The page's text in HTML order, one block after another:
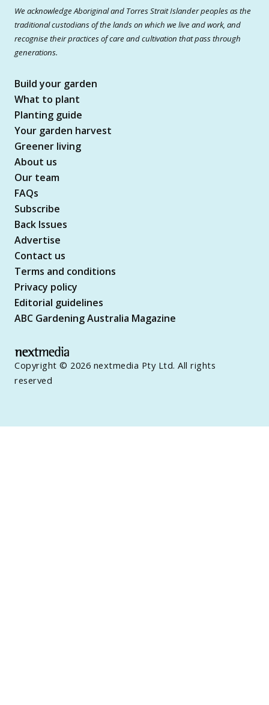
We acknowledge Aboriginal and Torres Strait Islander peoples as the
traditional custodians of the lands on which we live and work, and
recognise their practices of care and cultivation that pass through
generations.
Build your garden
What to plant
Planting guide
Your garden harvest
Greener living
About us
Our team
FAQs
Subscribe
Back Issues
Advertise
Contact us
Terms and conditions
Privacy policy
Editorial guidelines
ABC Gardening Australia Magazine
Copyright © 2026 nextmedia Pty Ltd. All rights
reserved